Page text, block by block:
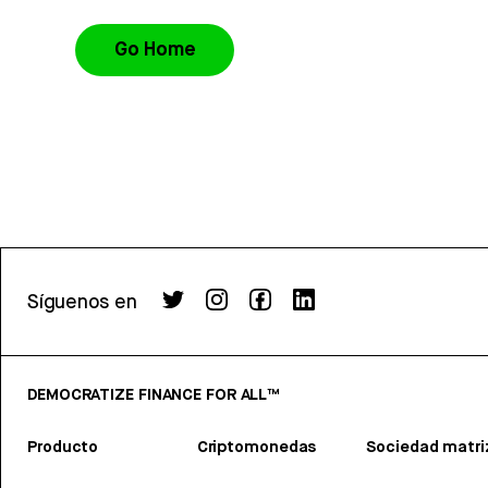
Go Home
Síguenos en
DEMOCRATIZE FINANCE FOR ALL™
Producto Criptomonedas Sociedad